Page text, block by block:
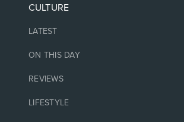
CULTURE
LATEST
ON THIS DAY
REVIEWS
LIFESTYLE